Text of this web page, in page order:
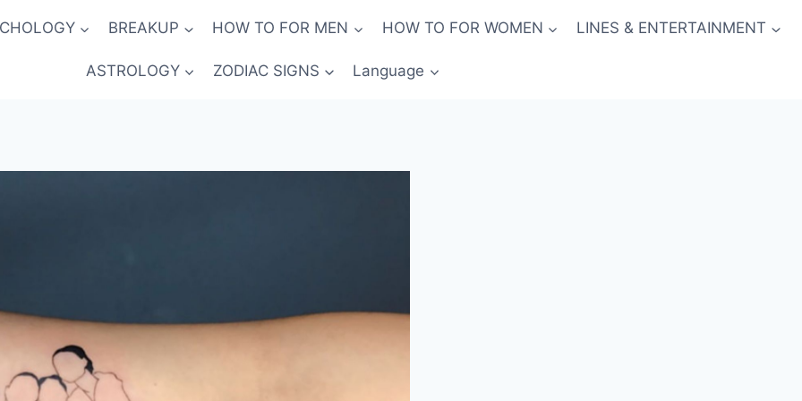
BREAKUP HOW TO FOR MEN HOW TO FOR WOMEN LINES & ENTERTAINMENT
ASTROLOGY ZODIAC SIGNS Language